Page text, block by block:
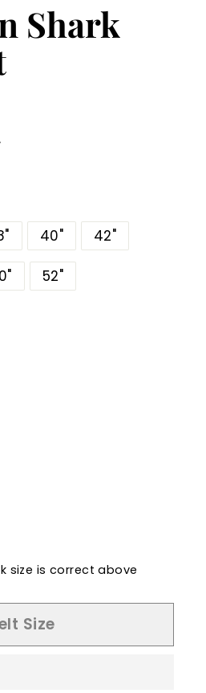
Shark
40" 42"
52"
size is correct above
Size